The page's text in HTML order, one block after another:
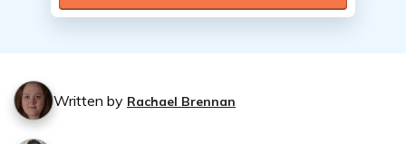
Written by Rachael Brennan